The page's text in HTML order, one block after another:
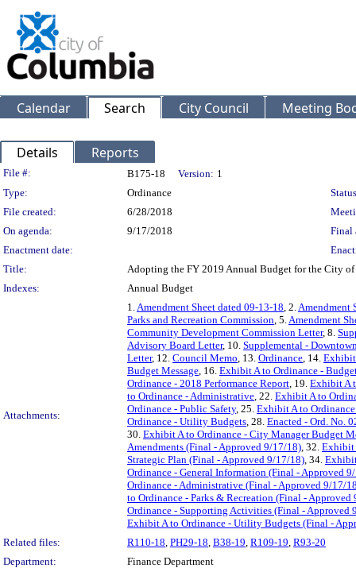
Calendar Search City Council Meeting
Details Reports
Legislation Details
File #: B175-18 Version: 1
Type:
Ordinance
File created:
6/28/2018
On agenda:
9/17/2018
Final
Enactment date:
Title:
Adopting the FY 2019 Annual Budget for the City
Indexes:
Annual Budget
Attachments:
1.Amendment Sheet dated 09-13-18, 2.Amendment
Parks and Recreation Commission, 5.Amendment
Community Development Commission Letter, 8.
Advisory Board Letter, 10. Supplemental -
Letter, 12. Council Memo, 13. Ordinance, 14. Exhibit
Budget Message, 16. Exhibit A to Ordinance -
Ordinance - 2018 Performance Report, 19. Exhibit A
to Ordinance - Administrative, 22. Exhibit A to
Ordinance - Public Safety, 25. Exhibit A to
Ordinance - Utility Budgets, 28. Enacted - Ord. No.
30. Exhibit A to Ordinance - City Manager Budget
Amendments (Final - Approved 9/17/18), 32. Exhibit
Strategic Plan (Final - Approved 9/17/18), 34.
Ordinance - General Information (Final - Approved
Ordinance - Administrative (Final - Approved 9/17/
to Ordinance - Parks & Recreation (Final - Approved
Ordinance - Supporting Activities (Final - Approved
Exhibit A to Ordinance - Utility Budgets (Final -
Related files:
R110-18, PH29-18, B38-19, R109-19, R93-20
Department:
Finance Department